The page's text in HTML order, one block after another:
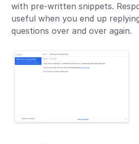
with pre-written snippets.
useful when you end up
questions over and over again.